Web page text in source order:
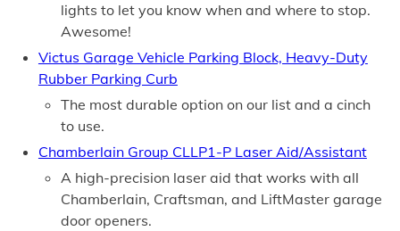
lights to let you know when and where to stop.
Awesome!
Victus Garage Vehicle Parking Block, Heavy-Duty
Rubber Parking Curb
The most durable option on our list and a cinch
to use.
Chamberlain Group CLLP1-P Laser Aid/Assistant
A high-precision laser aid that works with all
Chamberlain, Craftsman, and LiftMaster garage
door openers.